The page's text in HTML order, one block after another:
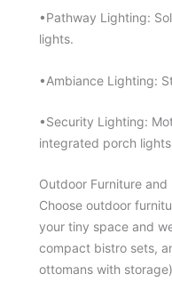
•Pathway Lighting:
lights.
•Ambiance Lighting:
•Security Lighting:
integrated porch
Outdoor Furniture
Choose outdoor
your tiny space and
compact bistro sets,
ottomans with